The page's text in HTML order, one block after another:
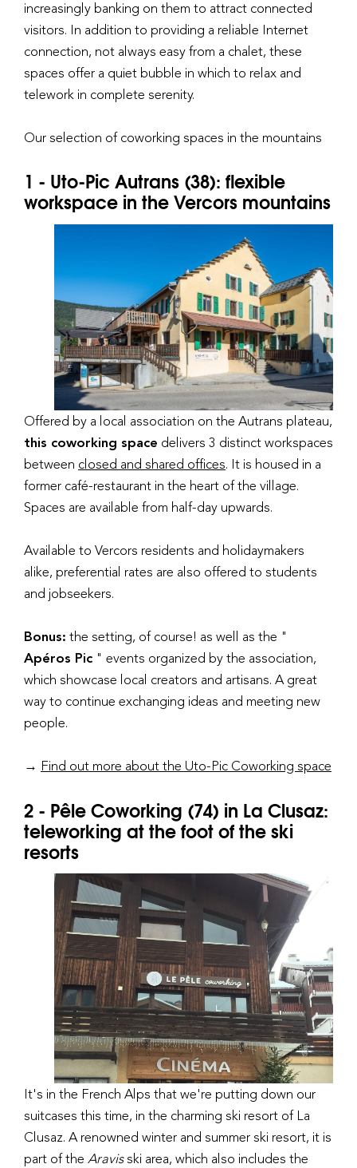
increasingly banking on them to attract connected
visitors. In addition to providing a reliable Internet
connection, not always easy from a chalet, these
spaces offer a quiet bubble in which to relax and
telework in complete serenity.
Our selection of coworking spaces in the mountains
1 - Uto-Pic Autrans (38): flexible
workspace in the Vercors mountains
Offered by a local association on the Autrans plateau,
this coworking space delivers 3 distinct workspaces
between closed and shared offices. It is housed in a
former café-restaurant in the heart of the village.
Spaces are available from half-day upwards.
Available to Vercors residents and holidaymakers
alike, preferential rates are also offered to students
and jobseekers.
Bonus: the setting, of course! as well as the "
Apéros Pic " events organized by the association,
which showcase local creators and artisans. A great
way to continue exchanging ideas and meeting new
people.
→ Find out more about the Uto-Pic Coworking space
2 - Pêle Coworking (74) in La Clusaz:
teleworking at the foot of the ski
resorts
It's in the French Alps that we're putting down our
suitcases this time, in the charming ski resort of La
Clusaz. A renowned winter and summer ski resort, it is
part of the Aravisski area, which also includes the